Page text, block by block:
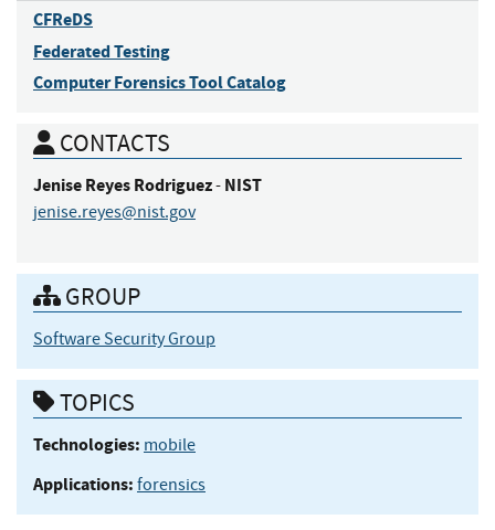
CFReDS
Federated Testing
Computer Forensics Tool Catalog
CONTACTS
JeniseReyes Rodriguez- NIST
jenise.reyes@nist.gov
GROUP
Software Security Group
TOPICS
Technologies: mobile
Applications: forensics